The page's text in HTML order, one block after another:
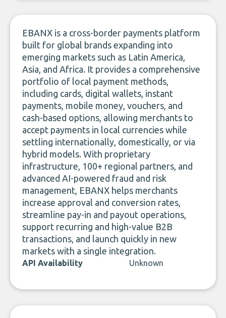
EBANX is a cross-border payments platform
built for global brands expanding into
emerging markets such as Latin America,
Asia, and Africa. It provides a comprehensive
portfolio of local payment methods,
including cards, digital wallets, instant
payments, mobile money, vouchers, and
cash-based options, allowing merchants to
accept payments in local currencies while
settling internationally, domestically, or via
hybrid models. With proprietary
infrastructure, 100+ regional partners, and
advanced AI-powered fraud and risk
management, EBANX helps merchants
increase approval and conversion rates,
streamline pay-in and payout operations,
support recurring and high-value B2B
transactions, and launch quickly in new
markets with a single integration.
API Availability Unknown